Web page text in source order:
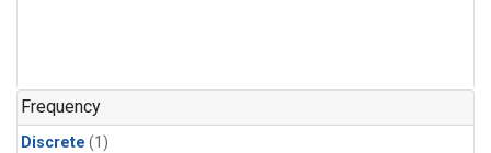
Frequency
Discrete (1)